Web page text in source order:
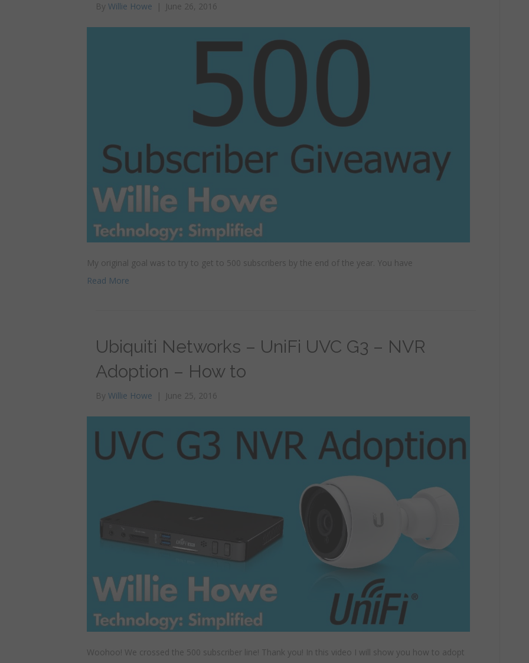
By Willie Howe | June 26, 2016
My original goal was to try to get to 500 subscribers by the end of the year. You have
Read More
Ubiquiti Networks – UniFi UVC G3 – NVR
Adoption – How to
By Willie Howe | June 25, 2016
Woohoo! We crossed the 500 subscriber line! Thank you! In this video I will show you how to adopt